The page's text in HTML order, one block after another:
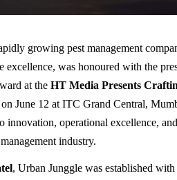
growing pest management
excellence, was honoured with the
at the HT Media Presents
June 12 at ITC Grand Central,
innovation, operational excellence,
industry.
, Urban Junggle was established with